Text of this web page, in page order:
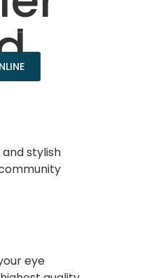
stylish
eye